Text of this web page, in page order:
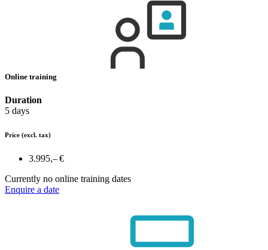
Online training
Duration
5 days
Price (excl. tax)
3.995,– €
Currently no online training dates
Enquire a date